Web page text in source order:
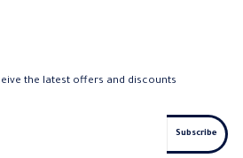
the latest offers and discounts